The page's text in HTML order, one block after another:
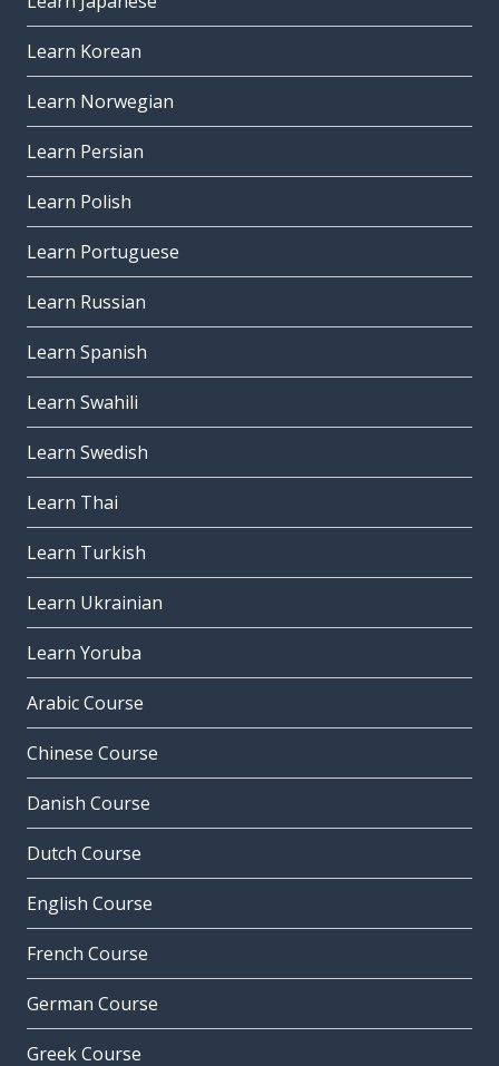
Learn Korean
Learn Norwegian
Learn Persian
Learn Polish
Learn Portuguese
Learn Russian
Learn Spanish
Learn Swahili
Learn Swedish
Learn Thai
Learn Turkish
Learn Ukrainian
Learn Yoruba
Arabic Course
Chinese Course
Danish Course
Dutch Course
English Course
French Course
German Course
Greek Course